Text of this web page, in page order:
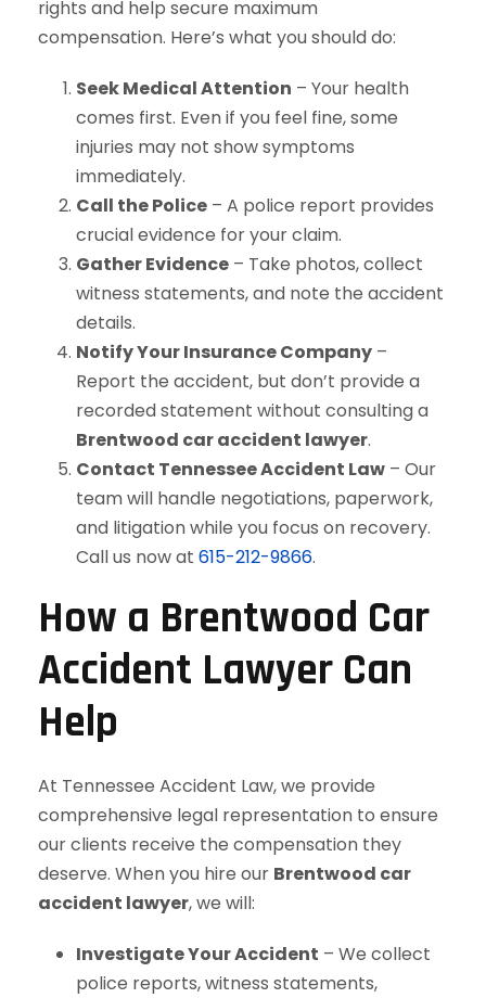
rights and help secure maximum
compensation. Here’s what you should do:
Seek Medical Attention – Your health
comes first. Even if you feel fine, some
injuries may not show symptoms
immediately.
Call the Police – A police report provides
crucial evidence for your claim.
Gather Evidence – Take photos, collect
witness statements, and note the accident
details.
Notify Your Insurance Company –
Report the accident, but don’t provide a
recorded statement without consulting a
Brentwood car accident lawyer.
Contact Tennessee Accident Law – Our
team will handle negotiations, paperwork,
and litigation while you focus on recovery.
Call us now at 615-212-9866.
How a Brentwood Car
Accident Lawyer Can
Help
At Tennessee Accident Law, we provide
comprehensive legal representation to ensure
our clients receive the compensation they
deserve. When you hire our Brentwood car
accident lawyer, we will:
Investigate Your Accident – We collect
police reports, witness statements,